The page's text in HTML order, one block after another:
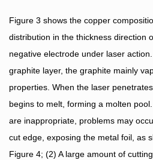
Figure 3 shows the copper
distribution in the thickness direction
negative electrode under laser
graphite layer, the graphite mainly
properties. When the laser
begins to melt, forming a molten
are inappropriate, problems may
cut edge, exposing the metal foil, as
Figure 4; (2) A large amount of